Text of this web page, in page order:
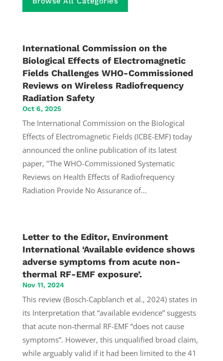
International Commission on the
Biological Effects of Electromagnetic
Fields Challenges WHO-Commissioned
Reviews on Wireless Radiofrequency
Radiation Safety
Oct 6, 2025
The International Commission on the Biological
Effects of Electromagnetic Fields (ICBE-EMF) today
announced the online publication of its latest
paper, "The WHO-Commissioned Systematic
Reviews on Health Effects of Radiofrequency
Radiation Provide No Assurance of...
Letter to the Editor, Environment
International ‘Available evidence shows
adverse symptoms from acute non-
thermal RF-EMF exposure’.
Nov 11, 2024
This review (Bosch-Capblanch et al., 2024) states in
its Interpretation that “available evidence” suggests
that acute non-thermal RF-EMF “does not cause
symptoms”. However, this unqualified broad claim,
while arguably valid if it had been limited to the 41